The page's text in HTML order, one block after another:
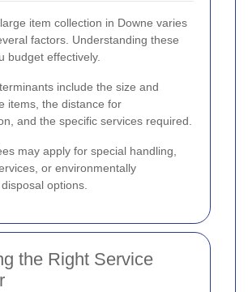
item collection in Downe varies
factors. Understanding these
budget effectively.
include the size and
items, the distance for
and the specific services required.
may apply for special handling,
or environmentally
options.
the Right Service